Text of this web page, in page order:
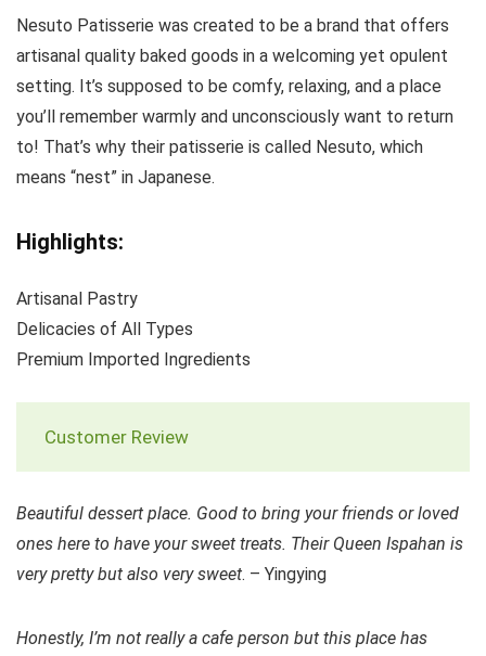
Nesuto Patisserie was created to be a brand that offers
artisanal quality baked goods in a welcoming yet opulent
setting. It’s supposed to be comfy, relaxing, and a place
you’ll remember warmly and unconsciously want to return
to! That’s why their patisserie is called Nesuto, which
means “nest” in Japanese.
Highlights:
Artisanal Pastry
Delicacies of All Types
Premium Imported Ingredients
Customer Review
Beautiful dessert place. Good to bring your friends or loved
ones here to have your sweet treats. Their Queen Ispahan is
very pretty but also very sweet. – Yingying
Honestly, I’m not really a cafe person but this place has